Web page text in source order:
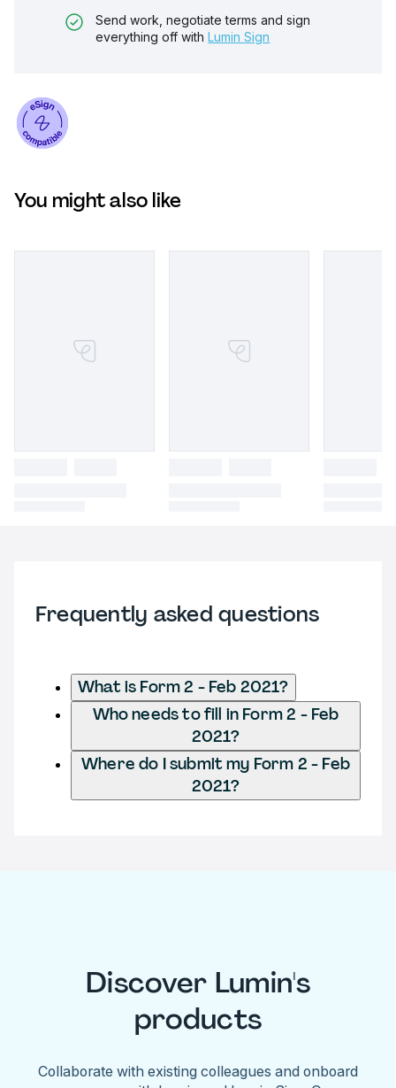
Send work, negotiate terms and sign
everything off with Lumin Sign
You might also like
Frequently asked questions
What is Form 2 - Feb 2021?
Who needs to fill in Form 2 - Feb
2021?
Where do I submit my Form 2 - Feb
2021?
Discover Lumin's
products
Collaborate with existing colleagues and onboard